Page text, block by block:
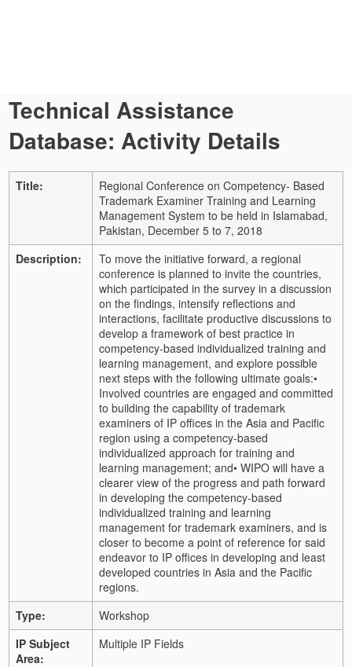
Technical Assistance
Database: Activity Details
Title:
Regional Conference on Competency- Based
Trademark Examiner Training and Learning
Management System to be held in Islamabad,
Pakistan, December 5 to 7, 2018
Description:
To move the initiative forward, a regional
conference is planned to invite the countries,
which participated in the survey in a discussion
on the findings, intensify reflections and
interactions, facilitate productive discussions to
develop a framework of best practice in
competency-based individualized training and
learning management, and explore possible
next steps with the following ultimate goals:•
Involved countries are engaged and committed
to building the capability of trademark
examiners of IP offices in the Asia and Pacific
region using a competency-based
individualized approach for training and
learning management; and• WIPO will have a
clearer view of the progress and path forward
in developing the competency-based
individualized training and learning
management for trademark examiners, and is
closer to become a point of reference for said
endeavor to IP offices in developing and least
developed countries in Asia and the Pacific
regions.
Type:
Workshop
IP Subject
Area:
Multiple IP Fields